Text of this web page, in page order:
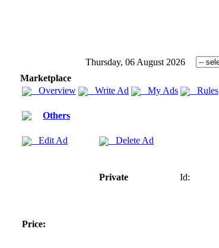
Thursday, 06 August 2026
Marketplace
Overview
Write Ad My Ads Rules
Others
Edit Ad Delete Ad
Private Id:
Price: